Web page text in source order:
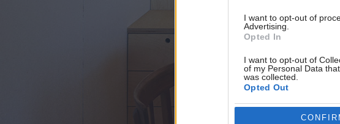
I want to opt-out of
Advertising.
Opted In
I want to opt-out of
of my Personal Data
was collected.
Opted Out
Google consents